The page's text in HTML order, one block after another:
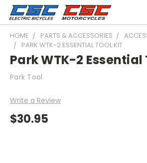
HOME PARTS & ACCESSORIES
PARK WTK-2 ESSENTIAL TOOL KIT
Park WTK-2 Essential
Park Tool
Write a Review
$30.95